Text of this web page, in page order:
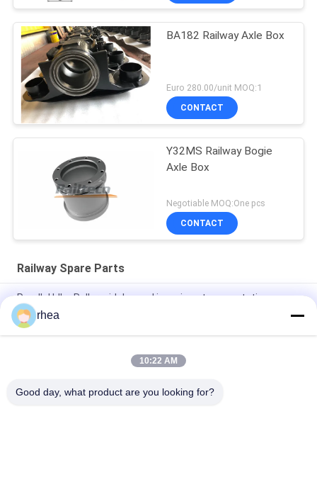
BA182 Railway Axle Box
Euro 280.00/unit MOQ:1
CONTACT
Y32MS Railway Bogie
Axle Box
Negotiable MOQ:One pcs
CONTACT
Railway Spare Parts
Parallel Idler Roller widely used in various transportation
industries
Sound Off Roller widely used in many kinds of transportation
Explosion Proof Idler Rollers Widely Used In The
rhea
10:22 AM
Good day, what product are you looking for?